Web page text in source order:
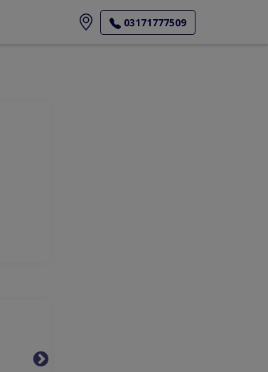
03171777509